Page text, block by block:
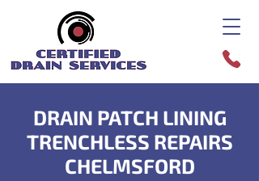
DRAIN PATCH LINING
TRENCHLESS REPAIRS
CHELMSFORD